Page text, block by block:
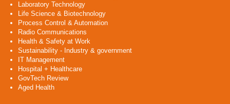
Laboratory Technology
Life Science & Biotechnology
Process Control & Automation
Radio Communications
Health & Safety at Work
Sustainability - Industry & government
IT Management
Hospital + Healthcare
GovTech Review
Aged Health